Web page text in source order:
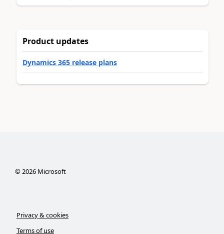
Product updates
Dynamics 365 release plans
©2026Microsoft
Privacy & cookies
Terms of use